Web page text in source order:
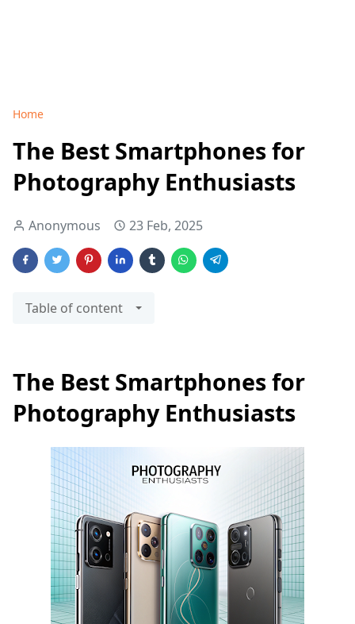
Home
The Best Smartphones for
Photography Enthusiasts
Anonymous 23 Feb, 2025
Table of content
The Best Smartphones for
Photography Enthusiasts